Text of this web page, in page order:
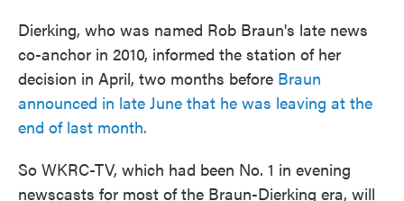
Dierking, who was named Rob Braun's late news
co-anchor in 2010, informed the station of her
decision in April, two months before Braun
announced in late June that he was leaving at the
end of last month.
So WKRC-TV, which had been No. 1 in evening
newscasts for most of the Braun-Dierking era, will